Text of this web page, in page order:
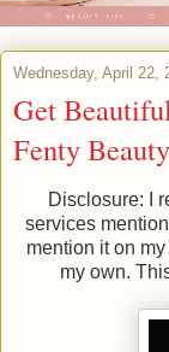
Wednesday, April 22,
Get
Fenty
Disclosure: I
services
mention it on
my own.